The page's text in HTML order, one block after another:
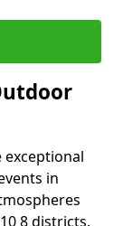
in
8 districts.